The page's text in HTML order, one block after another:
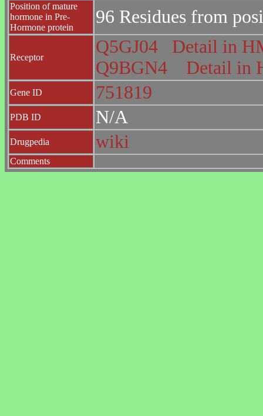
Position of mature
hormone in Pre-
Hormone protein
96 Residues from
Receptor
Q5GJ04
Detail in
Q9BGN4
Detail in
Gene ID 751819
PDB ID N/A
Drugpedia wiki
Comments